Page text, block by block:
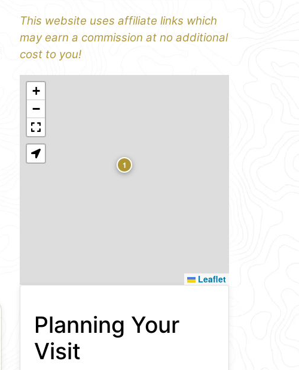
This website uses affiliate links which
may earn a commission at no additional
cost to you!
1
+
−
Leaflet
Planning Your
Visit